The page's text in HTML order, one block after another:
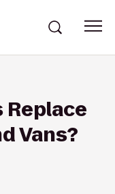
Replace
Vans?